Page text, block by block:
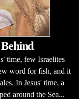
time, few Israelites
word for fish, and it
In Jesus' time, a
around the Sea...